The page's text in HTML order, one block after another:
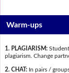
Warm-ups
1. PLAGIARISM:
plagiarism. Change
2. CHAT:In pairs /